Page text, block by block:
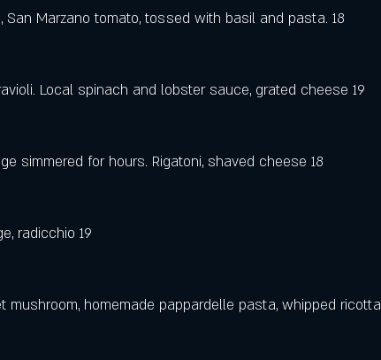
Marzano tomato, tossed with basil and pasta. 18
Local spinach and lobster sauce, grated cheese 19
simmered for hours. Rigatoni, shaved cheese 18
radicchio 19
mushroom, homemade pappardelle pasta, whipped ricotta